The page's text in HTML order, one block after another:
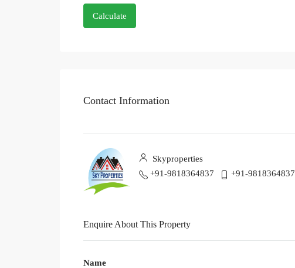
Calculate
Contact Information
Skyproperties
+91-9818364837
+91-9818364837
Enquire About This Property
Name